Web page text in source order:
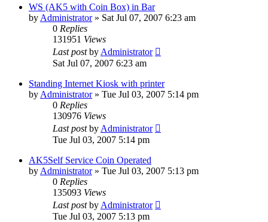
WS (AK5 with Coin Box) in Bar
by Administrator» Sat Jul 07, 2007 6:23 am
0 Replies
131951 Views
Last postby Administrator
Sat Jul 07, 2007 6:23 am
Standing Internet Kiosk with printer
by Administrator» Tue Jul 03, 2007 5:14 pm
0 Replies
130976 Views
Last postby Administrator
Tue Jul 03, 2007 5:14 pm
AK5Self Service Coin Operated
by Administrator» Tue Jul 03, 2007 5:13 pm
0 Replies
135093 Views
Last postby Administrator
Tue Jul 03, 2007 5:13 pm